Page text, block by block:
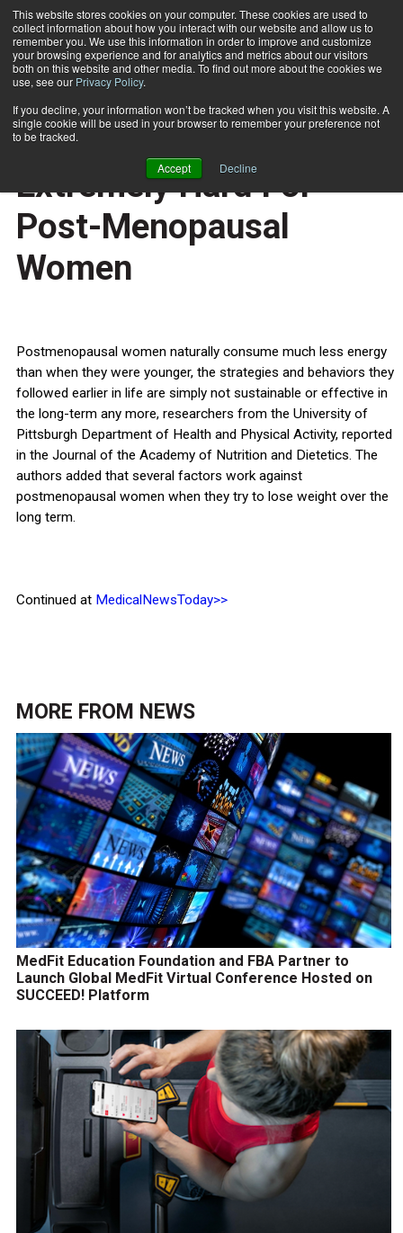
This website stores cookies on your computer. These cookies are used to
collect information about how you interact with our website and allow us to
remember you. We use this information in order to improve and customize
your browsing experience and for analytics and metrics about our visitors
both on this website and other media. To find out more about the cookies we
use, see our Privacy Policy.
If you decline, your information won’t be tracked when you visit this website. A
single cookie will be used in your browser to remember your preference not
to be tracked.
Accept Decline
Subscribe
Home
HEALTH NEWS
Long-Term Weight Loss
Extremely Hard For
Post-Menopausal
Women
Postmenopausal women naturally consume much less energy
than when they were younger, the strategies and behaviors they
followed earlier in life are simply not sustainable or effective in
the long-term any more, researchers from the University of
Pittsburgh Department of Health and Physical Activity, reported
in the Journal of the Academy of Nutrition and Dietetics. The
authors added that several factors work against
postmenopausal women when they try to lose weight over the
long term.
Continued at MedicalNewsToday>>
MORE FROM NEWS
MedFit Education Foundation and FBA Partner to
Launch Global MedFit Virtual Conference Hosted on
SUCCEED! Platform